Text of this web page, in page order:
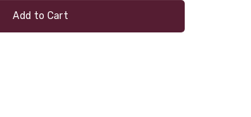
Add to Cart